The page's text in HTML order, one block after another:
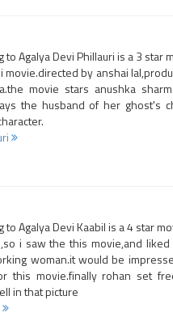
to Agalya Devi Phillauri is a 3 star
movie.directed by anshai
movie stars anushka
the husband of her ghost's
to Agalya Devi Kaabil is a 4 star
i saw the this movie,and
woman.it would be
this movie.finally rohan set
in that picture